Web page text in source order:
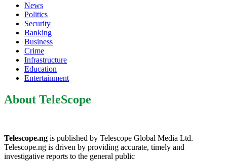
News
Politics
Security
Banking
Business
Crime
Infrastructure
Education
Entertainment
About TeleScope
Telescope.ng is published by Telescope Global Media Ltd.
Telescope.ng is driven by providing accurate, timely and
investigative reports to the general public